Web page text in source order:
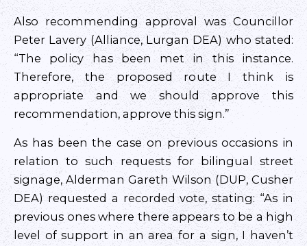
Also recommending approval was Councillor
Peter Lavery (Alliance, Lurgan DEA) who stated:
“The policy has been met in this instance.
Therefore, the proposed route I think is
appropriate and we should approve this
recommendation, approve this sign.”
As has been the case on previous occasions in
relation to such requests for bilingual street
signage, Alderman Gareth Wilson (DUP, Cusher
DEA) requested a recorded vote, stating: “As in
previous ones where there appears to be a high
level of support in an area for a sign, I haven’t